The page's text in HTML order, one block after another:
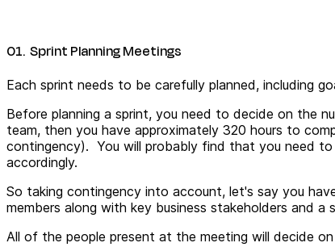
01. Sprint Planning Meetings
Each sprint needs to be carefully planned, including
Before planning a sprint, you need to decide on the
team, then you have approximately 320 hours to
contingency). You will probably find that you need
accordingly.
So taking contingency into account, let's say you
members along with key business stakeholders and
All of the people present at the meeting will decide